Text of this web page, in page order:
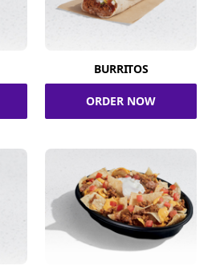
BURRITOS
ORDER NOW